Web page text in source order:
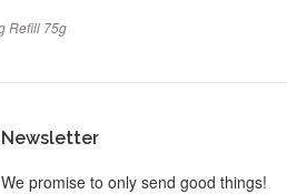
Refill 75g
Newsletter
We promise to only send good things!